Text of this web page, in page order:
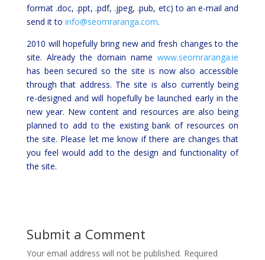
format .doc, .ppt, .pdf, .jpeg, .pub, etc) to an e-mail and
send it to info@seomraranga.com.
2010 will hopefully bring new and fresh changes to the
site. Already the domain namewww.seomraranga.ie
has been secured so the site is now also accessible
through that address. The site is also currently being
re-designed and will hopefully be launched early in the
new year. New content and resources are also being
planned to add to the existing bank of resources on
the site. Please let me know if there are changes that
you feel would add to the design and functionality of
the site.
Submit a Comment
Your email address will not be published. Required